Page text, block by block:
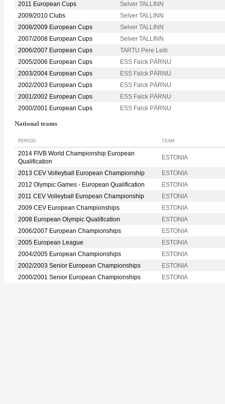
2011 European Cups
Selver TALLINN
2009/2010 Clubs
Selver TALLINN
2008/2009 European Cups
Selver TALLINN
2007/2008 European Cups
Selver TALLINN
2006/2007 European Cups
TARTU Pere Leib
2005/2006 European Cups
ESS Falck PÄRNU
2003/2004 European Cups
ESS Falck PÄRNU
2002/2003 European Cups
ESS Falck PÄRNU
2001/2002 European Cups
ESS Falck PÄRNU
2000/2001 European Cups
ESS Falck PÄRNU
National teams
PERIOD TEAM
2014 FIVB World Championship European
Qualification
ESTONIA
2013 CEV Volleyball European Championship
ESTONIA
2012 Olympic Games - European Qualification
ESTONIA
2011 CEV Volleyball European Championship
ESTONIA
2009 CEV European Championships
ESTONIA
2008 European Olympic Qualification
ESTONIA
2006/2007 European Championships
ESTONIA
2005 European League
ESTONIA
2004/2005 European Championships
ESTONIA
2002/2003 Senior European Championships
ESTONIA
2000/2001 Senior European Championships
ESTONIA